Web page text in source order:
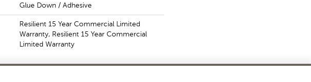
Glue Down / Adhesive
Resilient 15 Year Commercial Limited
Warranty, Resilient 15 Year Commercial
Limited Warranty